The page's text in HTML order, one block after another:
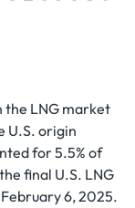
the LNG market
U.S. origin
for 5.5% of
final U.S. LNG
6, 2025.